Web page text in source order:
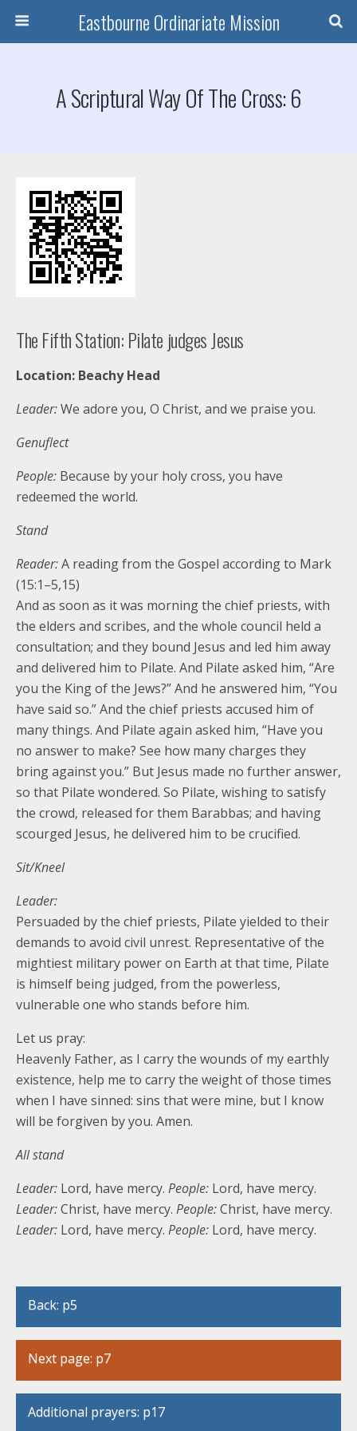
Eastbourne Ordinariate Mission
A Scriptural Way Of The Cross: 6
The Fifth Station: Pilate judges Jesus
Location: Beachy Head
Leader:We adore you, O Christ, and we praise you.
Genuflect
People: Because by your holy cross, you have
redeemed the world.
Stand
Reader:A reading from the Gospel according to Mark
(15:1–5,15)
And as soon as it was morning the chief priests, with
the elders and scribes, and the whole council held a
consultation; and they bound Jesus and led him away
and delivered him to Pilate. And Pilate asked him, “Are
you the King of the Jews?” And he answered him, “You
have said so.” And the chief priests accused him of
many things. And Pilate again asked him, “Have you
no answer to make? See how many charges they
bring against you.” But Jesus made no further answer,
so that Pilate wondered. So Pilate, wishing to satisfy
the crowd, released for them Barabbas; and having
scourged Jesus, he delivered him to be crucified.
Sit/Kneel
Leader:
Persuaded by the chief priests, Pilate yielded to their
demands to avoid civil unrest. Representative of the
mightiest military power on Earth at that time, Pilate
is himself being judged, from the powerless,
vulnerable one who stands before him.
Let us pray:
Heavenly Father, as I carry the wounds of my earthly
existence, help me to carry the weight of those times
when I have sinned: sins that were mine, but I know
will be forgiven by you. Amen.
All stand
Leader: Lord, have mercy. People: Lord, have mercy.
Leader:Christ, have mercy. People:Christ, have mercy.
Leader: Lord, have mercy. People: Lord, have mercy.
Back: p5
Next page: p7
Additional prayers: p17